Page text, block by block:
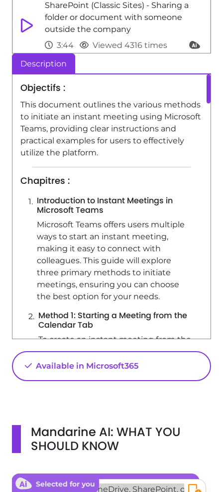
SharePoint (Classic Sites) - Sharing a
folder or document with someone
outside the company
3:44
Viewed 4316 times
SharePoint (Classic Sites) - Creating a
permission group
3:53
SharePoint (Classic Sites) - Recovering
deleted items (Recycle bin and
Second-stage recycle bin)
2:18
Viewed 15427 times
Description
Objectifs :
This document outlines the various methods
to initiate an instant meeting using Microsoft
Teams, providing clear instructions and
practical examples for users to effectively
utilize the platform.
Chapitres :
Introduction to Instant Meetings in
Microsoft Teams
Microsoft Teams offers users multiple
ways to start an instant meeting,
making it easy to connect with
colleagues. This guide will explore
three primary methods to initiate
meetings, ensuring you can choose
the best option for your needs.
Method 1: Starting a Meeting from the
Calendar Tab
To create an instant meeting from the
Calendar tab, follow these steps: 1. Click
on the 'Meet Now' button. 2. A panel
directly. Upon entering the meeting,
Microsoft Teams provides three ways
meeting link. - Add participants'
names manually. - Share the meeting
Available in Microsoft365
Mandarine AI: WHAT YOU
SHOULD KNOW
Selected for you